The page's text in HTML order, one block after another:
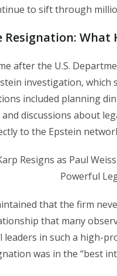
to sift through
Resignation: What
after the U.S.
investigation,
included planning
and discussions about
to the Epstein
that the firm
that many
leaders in such a high-
was in the “best